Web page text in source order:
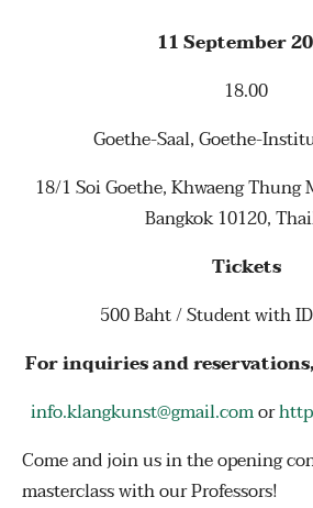
11 September
18.00
Goethe-Saal, Goethe-
18/1 Soi Goethe, Khwaeng Thung
Bangkok 10120,
Tickets
500 Baht / Student with
For inquiries and
info.klangkunst@gmail.comor
Come and join us in the opening
masterclass with our Professors!